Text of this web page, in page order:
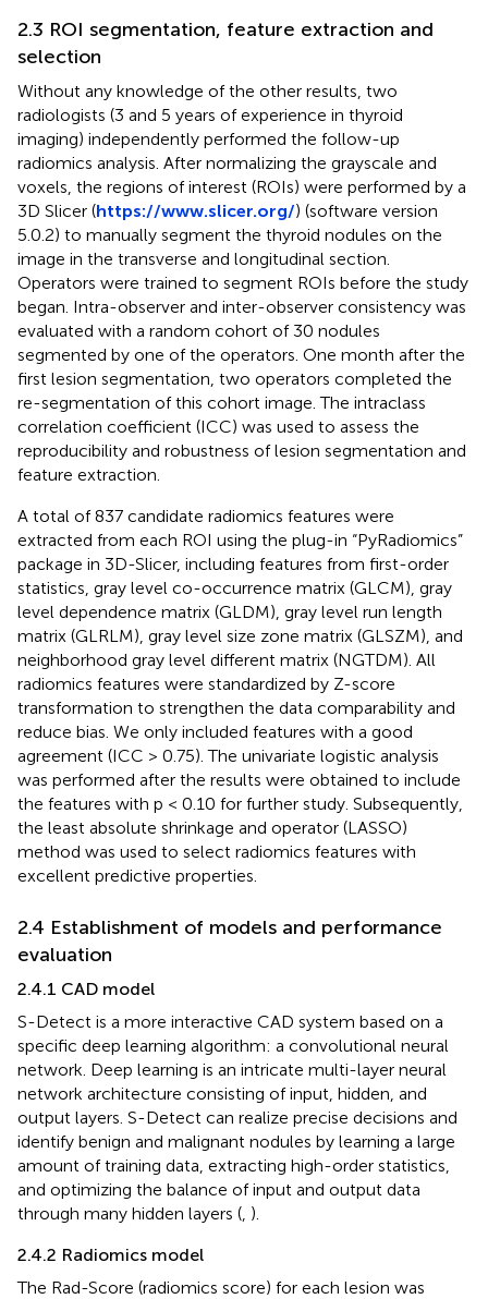
2.3 ROI segmentation, feature extraction and
selection
Without any knowledge of the other results, two
radiologists (3 and 5 years of experience in thyroid
imaging) independently performed the follow-up
radiomics analysis. After normalizing the grayscale and
voxels, the regions of interest (ROIs) were performed by a
3D Slicer (https://www.slicer.org/) (software version
5.0.2) to manually segment the thyroid nodules on the
image in the transverse and longitudinal section.
Operators were trained to segment ROIs before the study
began. Intra-observer and inter-observer consistency was
evaluated with a random cohort of 30 nodules
segmented by one of the operators. One month after the
first lesion segmentation, two operators completed the
re-segmentation of this cohort image. The intraclass
correlation coefficient (ICC) was used to assess the
reproducibility and robustness of lesion segmentation and
feature extraction.
A total of 837 candidate radiomics features were
extracted from each ROI using the plug-in “PyRadiomics”
package in 3D-Slicer, including features from first-order
statistics, gray level co-occurrence matrix (GLCM), gray
level dependence matrix (GLDM), gray level run length
matrix (GLRLM), gray level size zone matrix (GLSZM), and
neighborhood gray level different matrix (NGTDM). All
radiomics features were standardized by Z-score
transformation to strengthen the data comparability and
reduce bias. We only included features with a good
agreement (ICC > 0.75). The univariate logistic analysis
was performed after the results were obtained to include
the features with p < 0.10 for further study. Subsequently,
the least absolute shrinkage and operator (LASSO)
method was used to select radiomics features with
excellent predictive properties.
2.4 Establishment of models and performance
evaluation
2.4.1 CAD model
S-Detect is a more interactive CAD system based on a
specific deep learning algorithm: a convolutional neural
network. Deep learning is an intricate multi-layer neural
network architecture consisting of input, hidden, and
output layers. S-Detect can realize precise decisions and
identify benign and malignant nodules by learning a large
amount of training data, extracting high-order statistics,
and optimizing the balance of input and output data
through many hidden layers ( ).
2.4.2 Radiomics model
The Rad-Score (radiomics score) for each lesion was